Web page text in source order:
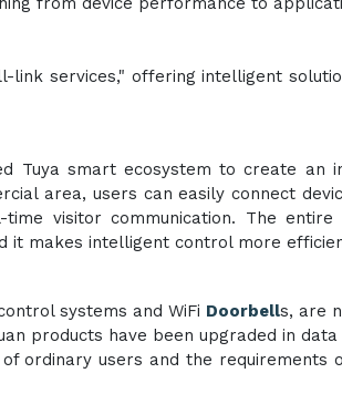
services," offering intelligent
Tuya smart ecosystem to create an
area, users can easily connect
visitor communication. The
makes intelligent control more
systems and WiFi Doorbells, are
products have been upgraded in
ordinary users and the requirements